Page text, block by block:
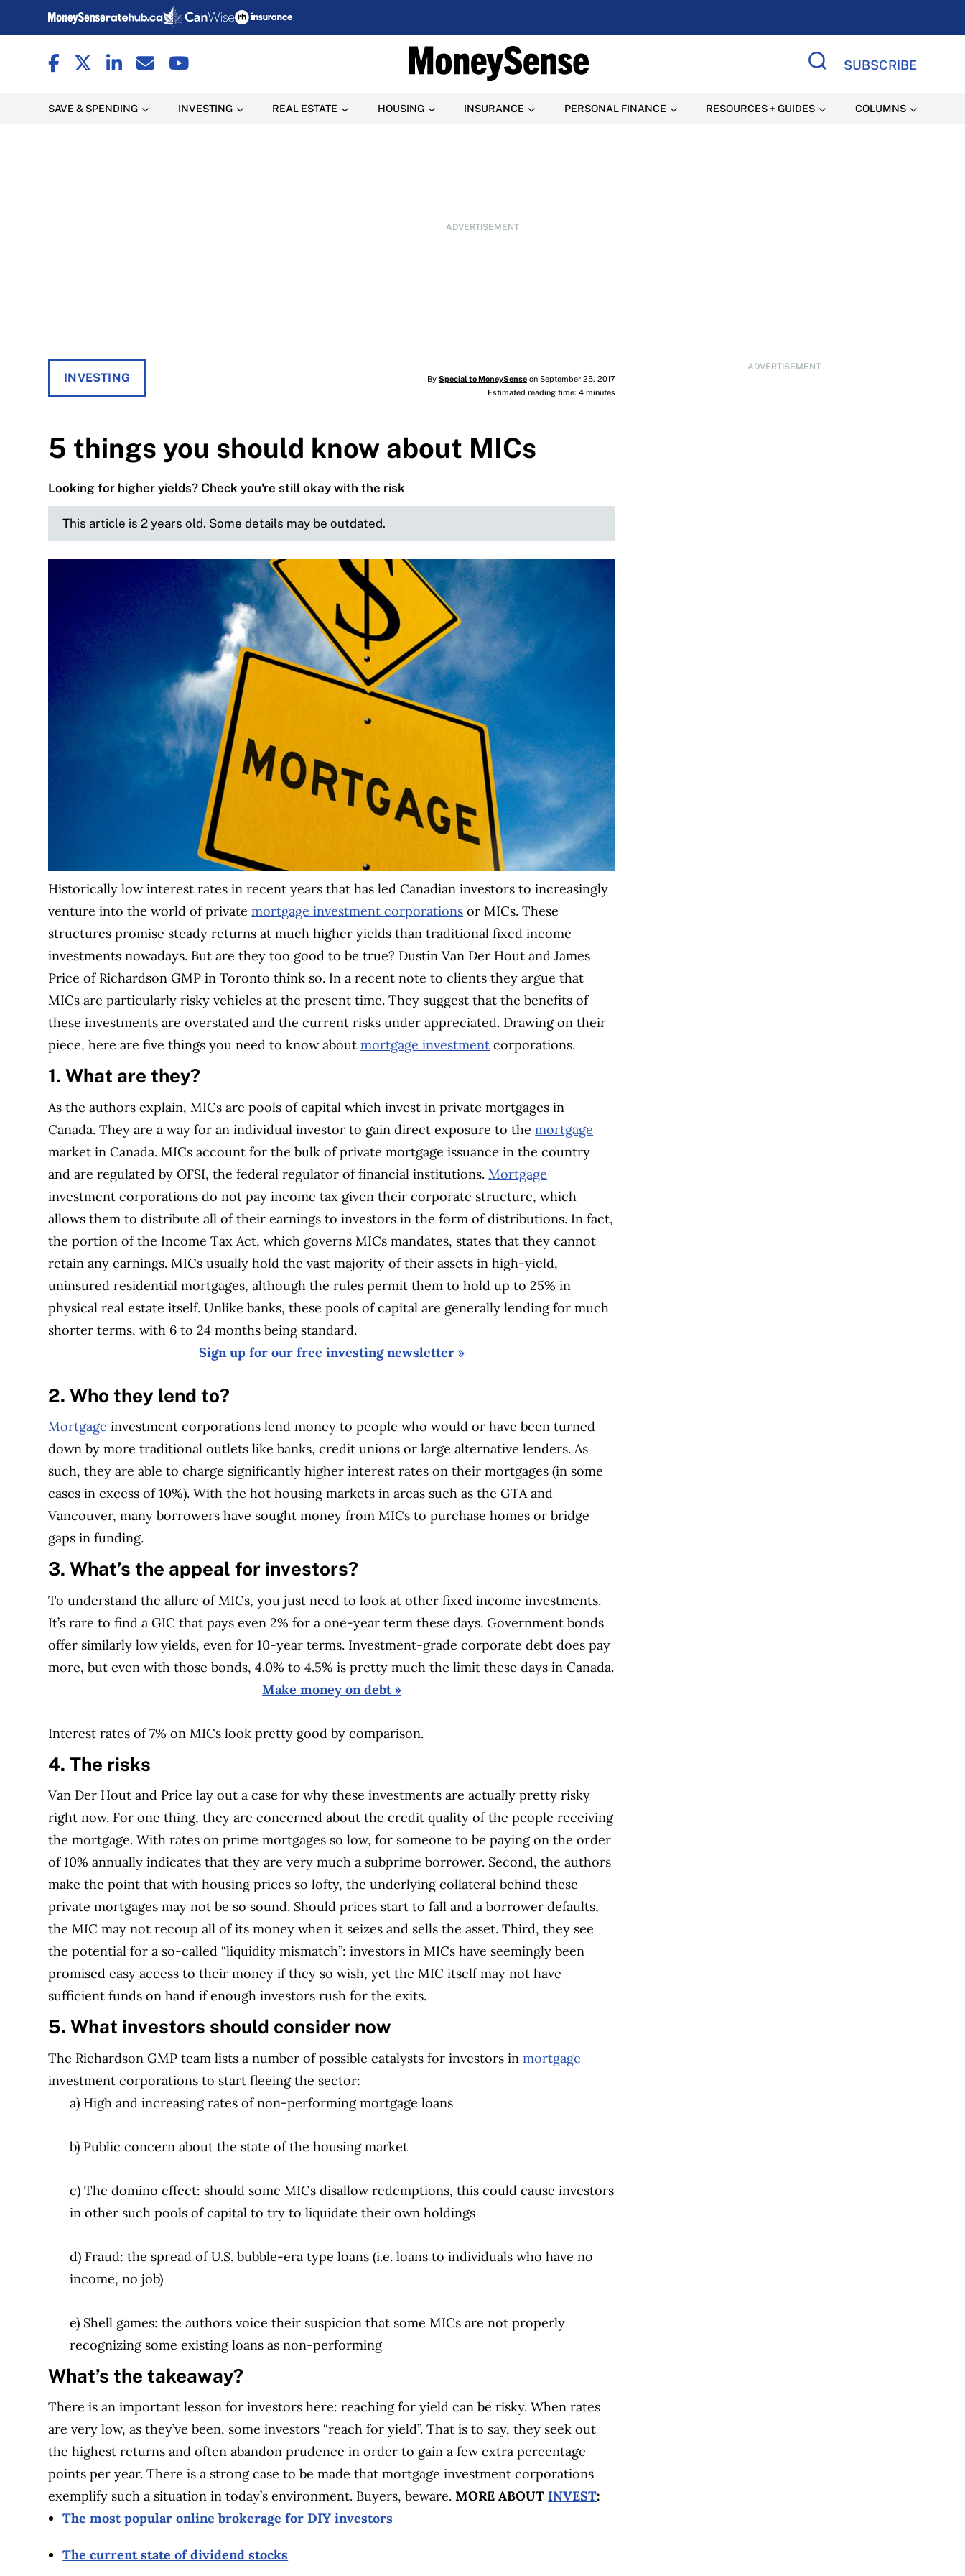
SUBSCRIBE
SAVE & SPENDING INVESTING REAL ESTATE HOUSING INSURANCE PERSONAL FINANCE RESOURCES + GUIDES COLUMNS
ADVERTISEMENT
ADVERTISEMENT
INVESTING By Special to MoneySenseon September 25, 2017
Estimated reading time: 4 minutes
5 things you should know about MICs
Looking for higher yields? Check you're still okay with the risk
This article is 2 years old. Some details may be outdated.
Historically low interest rates in recent years that has led Canadian investors to increasingly
venture into the world of privatemortgage investment corporations or MICs. These
structures promise steady returns at much higher yields than traditional fixed income
investments nowadays. But are they too good to be true? Dustin Van Der Hout and James
Price of Richardson GMP in Toronto think so. In a recent note to clients they argue that
MICs are particularly risky vehicles at the present time. They suggest that the benefits of
these investments are overstated and the current risks under appreciated. Drawing on their
piece, here are five things you need to know aboutmortgage investment corporations.
1. What are they?
As the authors explain, MICs are pools of capital which invest in private mortgages in
Canada. They are a way for an individual investor to gain direct exposure to themortgage
market in Canada. MICs account for the bulk of private mortgage issuance in the country
and are regulated by OFSI, the federal regulator of financial institutions. Mortgage
investment corporations do not pay income tax given their corporate structure, which
allows them to distribute all of their earnings to investors in the form of distributions. In fact,
the portion of the Income Tax Act, which governs MICs mandates, states that they cannot
retain any earnings. MICs usually hold the vast majority of their assets in high-yield,
uninsured residential mortgages, although the rules permit them to hold up to 25% in
physical real estate itself. Unlike banks, these pools of capital are generally lending for much
shorter terms, with 6 to 24 months being standard.
Sign up for our free investing newsletter »
2. Who they lend to?
Mortgage investment corporations lend money to people who would or have been turned
down by more traditional outlets like banks, credit unions or large alternative lenders. As
such, they are able to charge significantly higher interest rates on their mortgages (in some
cases in excess of 10%). With the hot housing markets in areas such as the GTA and
Vancouver, many borrowers have sought money from MICs to purchase homes or bridge
gaps in funding.
3. What’s the appeal for investors?
To understand the allure of MICs, you just need to look at other fixed income investments.
It’s rare to find a GIC that pays even 2% for a one-year term these days. Government bonds
offer similarly low yields, even for 10-year terms. Investment-grade corporate debt does pay
more, but even with those bonds, 4.0% to 4.5% is pretty much the limit these days in Canada.
Make money on debt »
Interest rates of 7% on MICs look pretty good by comparison.
4. The risks
Van Der Hout and Price lay out a case for why these investments are actually pretty risky
right now. For one thing, they are concerned about the credit quality of the people receiving
the mortgage. With rates on prime mortgages so low, for someone to be paying on the order
of 10% annually indicates that they are very much a subprime borrower. Second, the authors
make the point that with housing prices so lofty, the underlying collateral behind these
private mortgages may not be so sound. Should prices start to fall and a borrower defaults,
the MIC may not recoup all of its money when it seizes and sells the asset. Third, they see
the potential for a so-called “liquidity mismatch”: investors in MICs have seemingly been
promised easy access to their money if they so wish, yet the MIC itself may not have
sufficient funds on hand if enough investors rush for the exits.
5. What investors should consider now
The Richardson GMP team lists a number of possible catalysts for investors inmortgage
investment corporations to start fleeing the sector:
a) High and increasing rates of non-performing mortgage loans
b) Public concern about the state of the housing market
c) The domino effect: should some MICs disallow redemptions, this could cause investors
in other such pools of capital to try to liquidate their own holdings
d) Fraud: the spread of U.S. bubble-era type loans (i.e. loans to individuals who have no
income, no job)
e) Shell games: the authors voice their suspicion that some MICs are not properly
recognizing some existing loans as non-performing
What’s the takeaway?
There is an important lesson for investors here: reaching for yield can be risky. When rates
are very low, as they’ve been, some investors “reach for yield”. That is to say, they seek out
the highest returns and often abandon prudence in order to gain a few extra percentage
points per year. There is a strong case to be made that mortgage investment corporations
exemplify such a situation in today’s environment. Buyers, beware.MORE ABOUT INVEST:
The most popular online brokerage for DIY investors
The current state of dividend stocks